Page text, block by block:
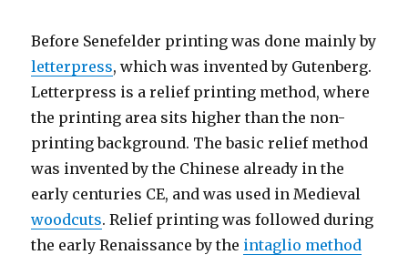
Before Senefelder printing was done mainly by
letterpress, which was invented by Gutenberg.
Letterpress is a relief printing method, where
the printing area sits higher than the non-
printing background. The basic relief method
was invented by the Chinese already in the
early centuries CE, and was used in Medieval
woodcuts. Relief printing was followed during
the early Renaissance by the intaglio method